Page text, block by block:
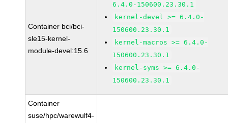
Container bci/bci-
sle15-kernel-
module-devel:15.6
6.4.0-150600.23.30.1
kernel-devel >= 6.4.0-
150600.23.30.1
kernel-macros >= 6.4.0-
150600.23.30.1
kernel-syms >= 6.4.0-
150600.23.30.1
Container
suse/hpc/warewulf4-